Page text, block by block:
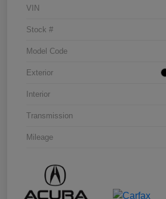
VIN
Stock #
Model Code
Exterior
Interior
Transmission
Mileage